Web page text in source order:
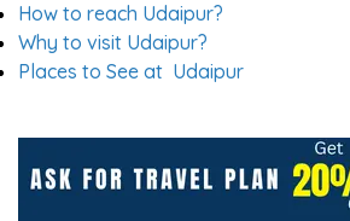
How to reach Udaipur?
Why to visit Udaipur?
Places to See at Udaipur